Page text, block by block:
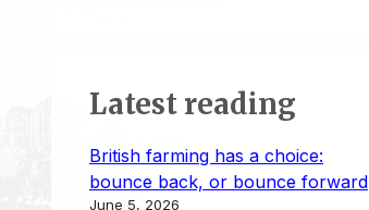
Latest reading
British farming has a choice:
bounce back, or bounce forward
June 5, 2026